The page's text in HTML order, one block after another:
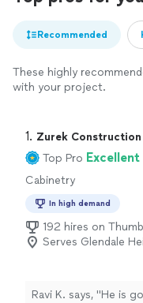
Recommended
These highly
with your project.
1. Zurek Construction
Top Pro
Cabinetry
In high demand
192 hires on
Serves Glendale
Ravi K. says, "He is